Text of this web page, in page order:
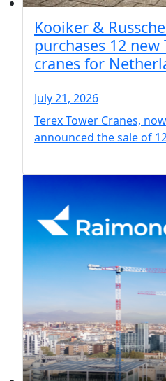
Kooiker &
purchases 12
cranes for
July 21, 2026
Terex Tower Cranes,
announced the sale of